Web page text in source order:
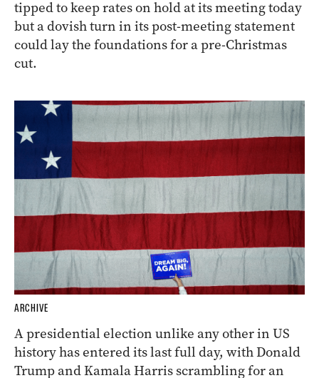
tipped to keep rates on hold at its meeting today
but a dovish turn in its post-meeting statement
could lay the foundations for a pre-Christmas
cut.
ARCHIVE
A presidential election unlike any other in US
history has entered its last full day, with Donald
Trump and Kamala Harris scrambling for an